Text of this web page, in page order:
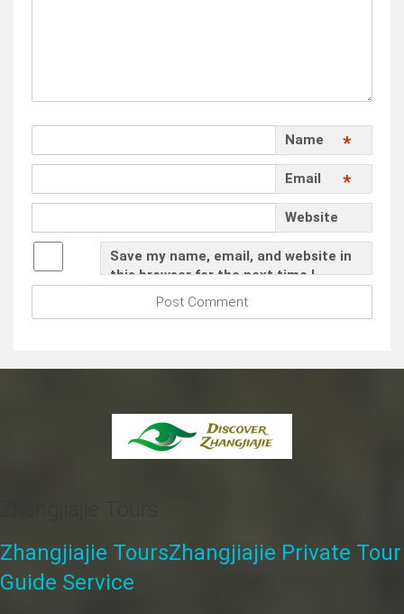
Name *
Email *
Website
Save my name, email, and website in
this browser for the next time I
comment.
Zhangjiajie ToursZhangjiajie Private Tour
Guide Service